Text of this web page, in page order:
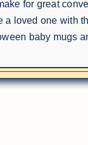
for great
a loved one with
baby mugs